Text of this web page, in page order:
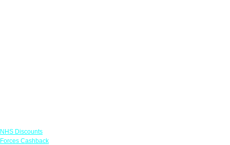
NHS Discounts
Forces Cashback